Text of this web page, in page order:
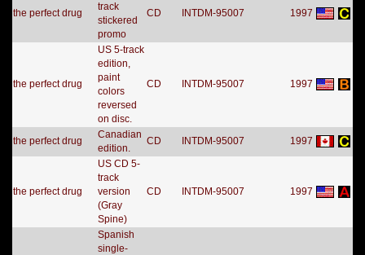
the perfect drug
track
stickered
promo
CD INTDM-95007 1997
the perfect drug
US 5-track
edition,
paint
colors
reversed
on disc.
CD INTDM-95007 1997
the perfect drug
Canadian
edition.
CD INTDM-95007 1997
the perfect drug
US CD 5-
track
version
(Gray
Spine)
CD INTDM-95007 1997
Spanish
single-